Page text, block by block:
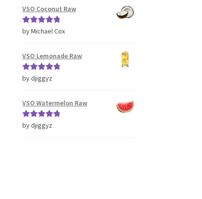
VSO Coconut Raw
Rated5out
by Michael Cox
VSO Lemonade Raw
Rated5out
by djiggyz
VSO Watermelon Raw
Rated5out
by djiggyz